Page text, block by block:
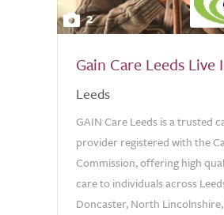
2
Gain Care Leeds Live
Leeds
GAIN Care Leeds is a trusted
provider registered with the
Commission, offering high
care to individuals across
Doncaster, North Lincolnshire,